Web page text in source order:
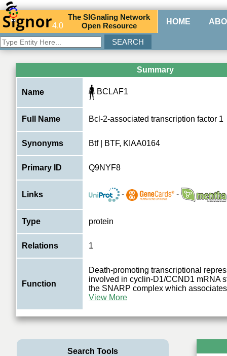
4.0
TheSIGnaling Network
Open Resource HOME
Summary
Name BCLAF1
Full Name Bcl-2-associated transcription factor 1
Synonyms Btf | BTF, KIAA0164
Primary ID Q9NYF8
Links - -
Type protein
Relations 1
Function
Death-promoting transcriptional
involved in cyclin-D1/CCND1 mRNA
the SNARP complex which
View More
Search Tools